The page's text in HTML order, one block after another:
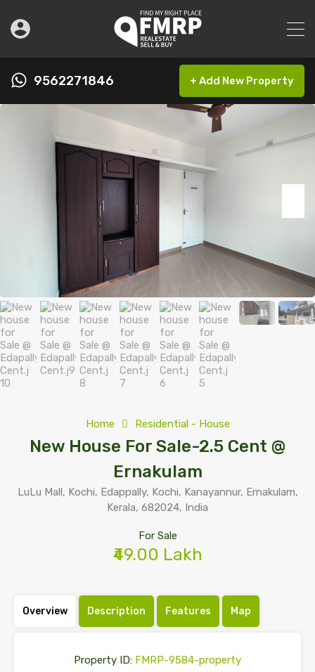
9562271846 + Add New Property
Home Residential - House
New House For Sale-2.5 Cent @
Ernakulam
LuLu Mall, Kochi, Edappally, Kochi, Kanayannur, Ernakulam,
Kerala, 682024, India
For Sale
₹49.00 Lakh
Overview Description Features Map
Property ID: FMRP-9584-property